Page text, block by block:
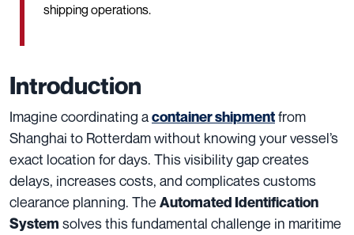
shipping operations.
Introduction
Imagine coordinating acontainer shipmentfrom
Shanghai to Rotterdam without knowing your vessel’s
exact location for days. This visibility gap creates
delays, increases costs, and complicates customs
clearance planning. The Automated Identification
System solves this fundamental challenge in maritime